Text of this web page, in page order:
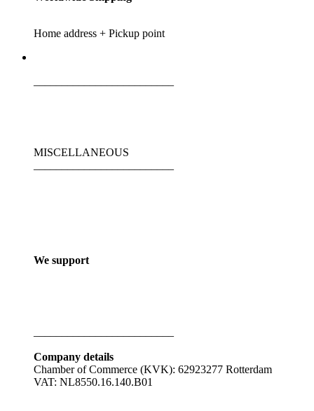
Home address + Pickup point
MISCELLANEOUS
We support
Company details
Chamber of Commerce (KVK): 62923277 Rotterdam
VAT: NL8550.16.140.B01